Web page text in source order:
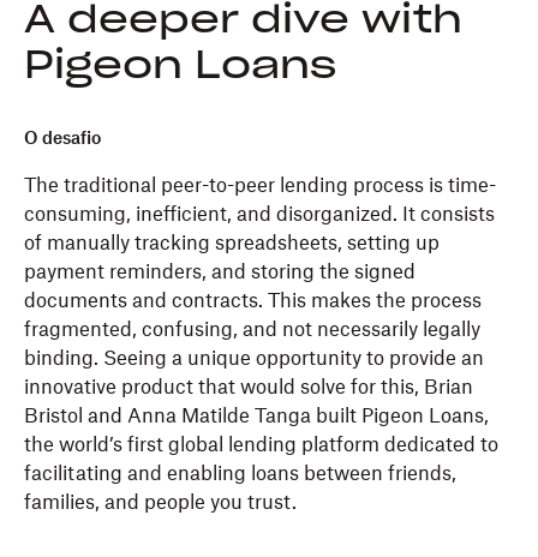
A deeper dive with
Pigeon Loans
O desafio
The traditional peer-to-peer lending process is time-
consuming, inefficient, and disorganized. It consists
of manually tracking spreadsheets, setting up
payment reminders, and storing the signed
documents and contracts. This makes the process
fragmented, confusing, and not necessarily legally
binding. Seeing a unique opportunity to provide an
innovative product that would solve for this, Brian
Bristol and Anna Matilde Tanga built Pigeon Loans,
the world’s first global lending platform dedicated to
facilitating and enabling loans between friends,
families, and people you trust.